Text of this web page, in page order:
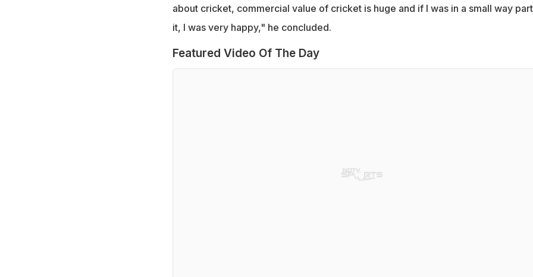
about cricket, commercial value of cricket is huge and if I was in a small way
it, I was very happy," he concluded.
Featured Video Of The Day